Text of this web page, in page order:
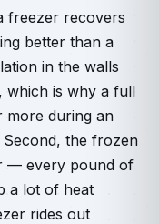
freezer recovers
better than a
in the walls
which is why a full
more during an
the frozen
— every pound of
a lot of heat
rides out